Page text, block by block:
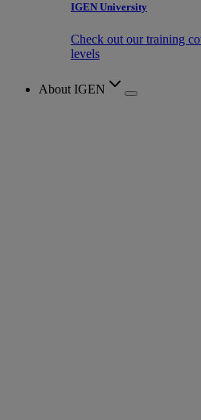
IGEN University
Check out our training
levels
About IGEN